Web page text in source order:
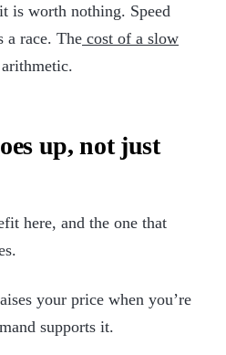
is worth nothing. Speed
a race. The cost of a slow
up, not just
here, and the one that
your price when you’re
supports it.